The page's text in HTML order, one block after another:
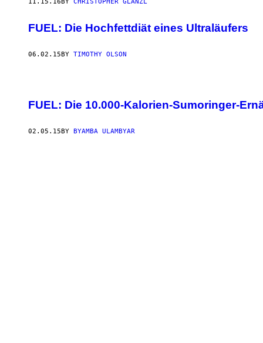
FUEL: Die Hochfettdiät eines Ultraläufers
06.02.15BY TIMOTHY OLSON
FUEL: Die 10.000-Kalorien-Sumoringer-
02.05.15 BY BYAMBA ULAMBYAR